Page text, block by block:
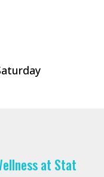
at Stat